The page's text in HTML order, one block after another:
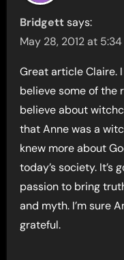
Bridgett says:
May 28, 2012 at
Great article Claire.
believe some of the
believe about
that Anne was a
knew more about
today’s society. It’s
passion to bring
and myth. I’m sure
grateful.